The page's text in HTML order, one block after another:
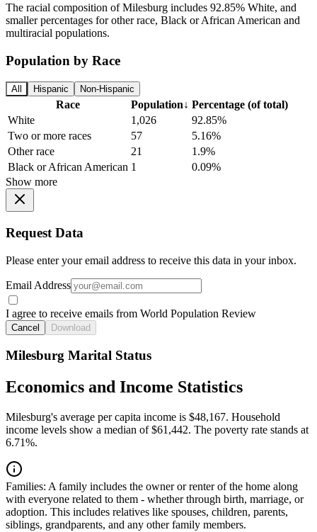
The racial composition of Milesburg includes 92.85% White, and
smaller percentages for other race, Black or African American and
multiracial populations.
Population by Race
All Hispanic Non-Hispanic
Race Population↓ Percentage (of total)
White
1,026
92.85%
Two or more races
57
5.16%
Other race
21
1.9%
Black or African American 1
0.09%
Show more
Request Data
Please enter your email address to receive this data in your inbox.
Email Address
I agree to receive emails from World Population Review
Cancel Download
Milesburg Marital Status
Economics and Income Statistics
Milesburg's average per capita income is $48,167. Household
income levels show a median of $61,442. The poverty rate stands at
6.71%.
Families: A family includes the owner or renter of the home along
with everyone related to them - whether through birth, marriage, or
adoption. This includes relatives like spouses, children, parents,
siblings, grandparents, and any other family members.